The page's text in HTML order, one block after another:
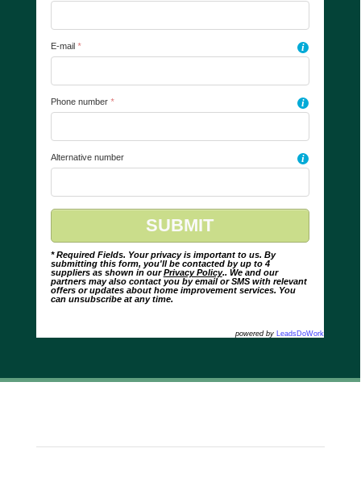
E-mail * i
Phone number * i
Alternative number i
* Required Fields. Your privacy is important to us. By
submitting this form, you'll be contacted by up to 4
suppliers as shown in ourPrivacy Policy.. We and our
partners may also contact you by email or SMS with relevant
offers or updates about home improvement services. You
can unsubscribe at any time.
powered by LeadsDoWork